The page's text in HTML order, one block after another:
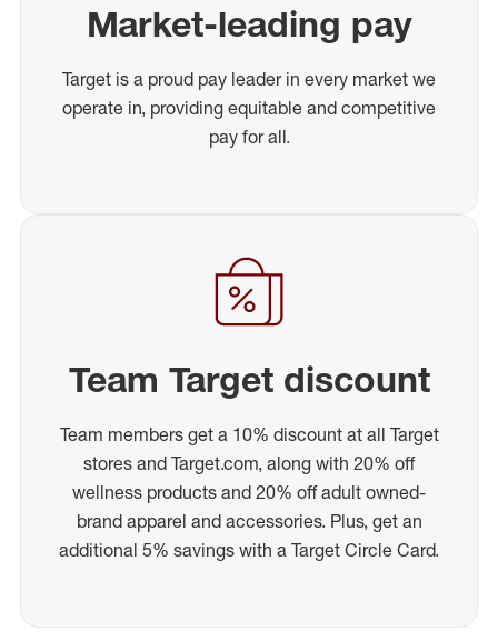
Market-leading pay
Target is a proud pay leader in every market we
operate in, providing equitable and competitive
pay for all.
Team Target discount
Team members get a 10% discount at all Target
stores and Target.com, along with 20% off
wellness products and 20% off adult owned-
brand apparel and accessories. Plus, get an
additional 5% savings with a Target Circle Card.